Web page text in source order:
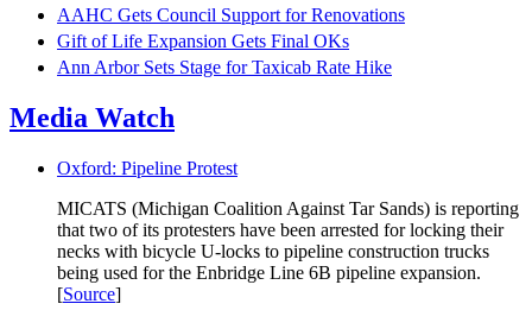
AAHC Gets Council Support for Renovations
Gift of Life Expansion Gets Final OKs
Ann Arbor Sets Stage for Taxicab Rate Hike
Media Watch
Oxford: Pipeline Protest
MICATS (Michigan Coalition Against Tar Sands) is reporting
that two of its protesters have been arrested for locking their
necks with bicycle U-locks to pipeline construction trucks
being used for the Enbridge Line 6B pipeline expansion.
[Source]